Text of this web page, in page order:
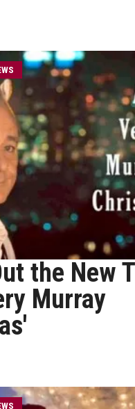
the New
Murray